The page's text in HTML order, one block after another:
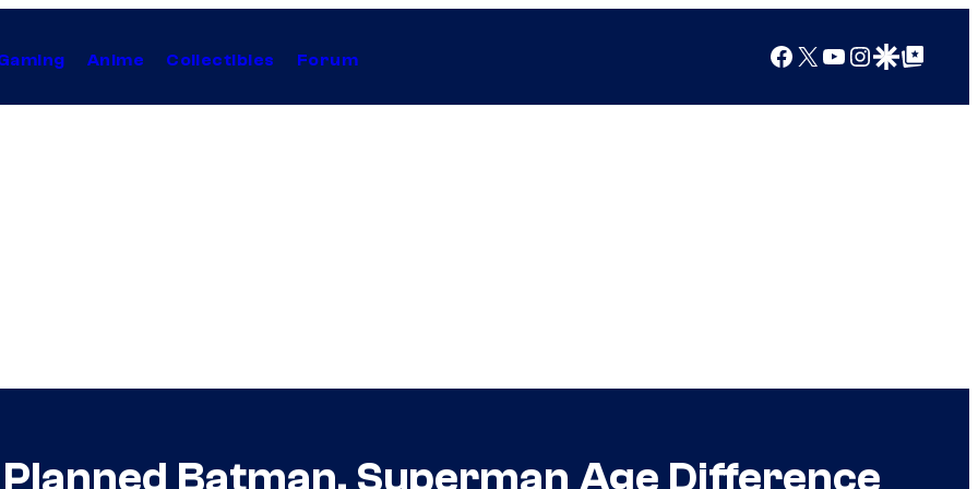
Anime Collectibles Forum Facebook
X YouTube
Instagram
Google Discover
Google Top Posts
Batman, Superman Age Difference